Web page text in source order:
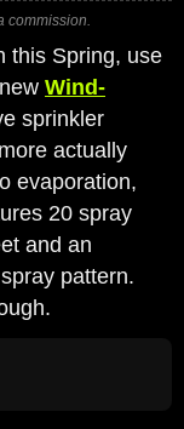
commission.
this Spring, use
Wind-
sprinkler
actually
evaporation,
20 spray
and an
pattern.